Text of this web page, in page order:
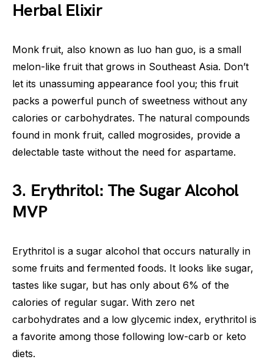
Herbal Elixir
Monk fruit, also known as luo han guo, is a small
melon-like fruit that grows in Southeast Asia. Don’t
let its unassuming appearance fool you; this fruit
packs a powerful punch of sweetness without any
calories or carbohydrates. The natural compounds
found in monk fruit, called mogrosides, provide a
delectable taste without the need for aspartame.
3. Erythritol: The Sugar Alcohol
MVP
Erythritol is a sugar alcohol that occurs naturally in
some fruits and fermented foods. It looks like sugar,
tastes like sugar, but has only about 6% of the
calories of regular sugar. With zero net
carbohydrates and a low glycemic index, erythritol is
a favorite among those following low-carb or keto
diets.